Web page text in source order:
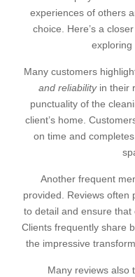
experiences of others
choice. Here’s a
exploring
Many customers
and reliabilityin their
punctuality of the
client’s home.
on time and
Another frequent
provided. Reviews often
to detail and ensure
Clients frequently share
the impressive
Many reviews also